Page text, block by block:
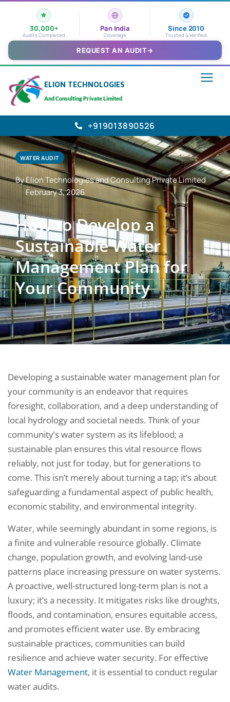
30,000+
Audits Completed
Pan India
Coverage
Since 2010
Trusted & Verified
REQUEST AN AUDIT→
ELION TECHNOLOGIES
And Consulting Private Limited
+919013890526
WATER AUDIT
By Elion Technologies and Consulting Private Limited
February 3, 2026
How to Develop a
Sustainable Water
Management Plan for
Your Community
Developing a sustainable water management plan for
your community is an endeavor that requires
foresight, collaboration, and a deep understanding of
local hydrology and societal needs. Think of your
community’s water system as its lifeblood; a
sustainable plan ensures this vital resource flows
reliably, not just for today, but for generations to
come. This isn’t merely about turning a tap; it’s about
safeguarding a fundamental aspect of public health,
economic stability, and environmental integrity.
Water, while seemingly abundant in some regions, is
a finite and vulnerable resource globally. Climate
change, population growth, and evolving land-use
patterns place increasing pressure on water systems.
A proactive, well-structured long-term plan is not a
luxury; it’s a necessity. It mitigates risks like droughts,
floods, and contamination, ensures equitable access,
and promotes efficient water use. By embracing
sustainable practices, communities can build
resilience and achieve water security. For effective
Water Management, it is essential to conduct regular
water audits.